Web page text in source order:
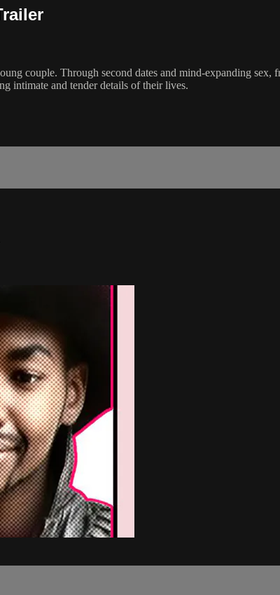
couple. Through second dates and mind-expanding sex,
intimate and tender details of their lives.